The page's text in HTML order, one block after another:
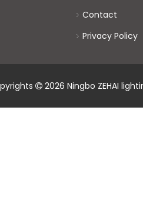
Contact
Privacy Policy
 2026 Ningbo ZEHAI